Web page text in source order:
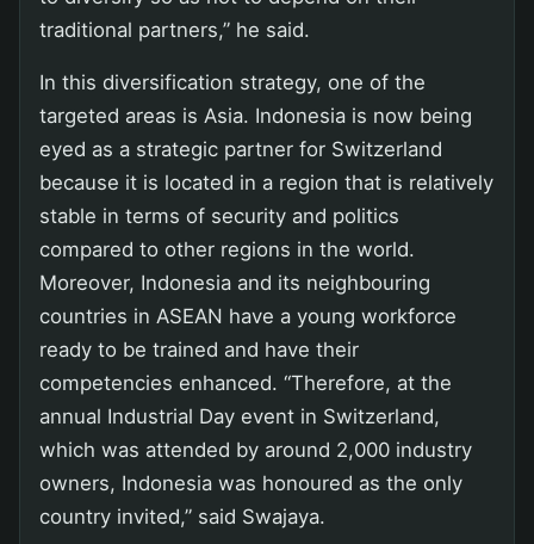
traditional partners,” he said.
In this diversification strategy, one of the
targeted areas is Asia. Indonesia is now being
eyed as a strategic partner for Switzerland
because it is located in a region that is relatively
stable in terms of security and politics
compared to other regions in the world.
Moreover, Indonesia and its neighbouring
countries in ASEAN have a young workforce
ready to be trained and have their
competencies enhanced. “Therefore, at the
annual Industrial Day event in Switzerland,
which was attended by around 2,000 industry
owners, Indonesia was honoured as the only
country invited,” said Swajaya.